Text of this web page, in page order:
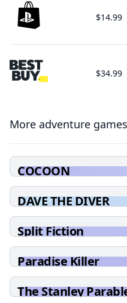
$14.99
$34.99
More adventure games
COCOON
DAVE THE DIVER
Split Fiction
Paradise Killer
The Stanley